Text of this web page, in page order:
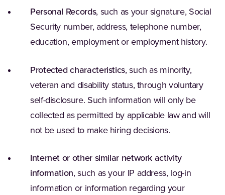
Personal Records, such as your signature, Social
Security number, address, telephone number,
education, employment or employment history.
Protected characteristics, such as minority,
veteran and disability status, through voluntary
self-disclosure. Such information will only be
collected as permitted by applicable law and will
not be used to make hiring decisions.
Internet or other similar network activity
information, such as your IP address, log-in
information or information regarding your